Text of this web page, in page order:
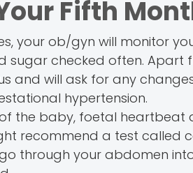
Fifth
your ob/gyn will monitor
sugar checked often. Apart
and will ask for any
hypertension.
the baby, foetal heartbeat
recommend a test called
through your abdomen